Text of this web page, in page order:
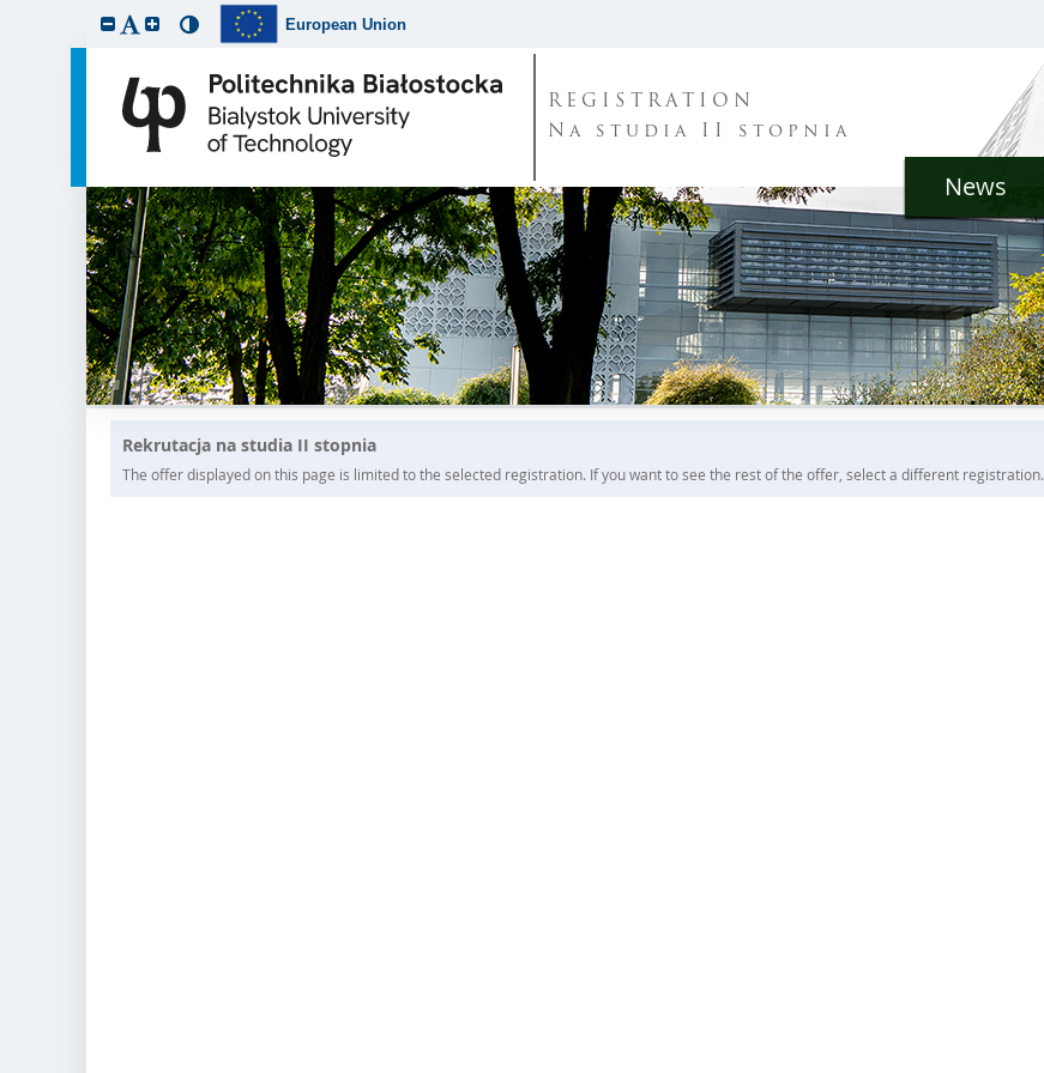
European Union
REGISTRATION
Na studia II stopnia
News
Rekrutacja na studia II stopnia
The offer displayed on this page is limited to the selected registration. If you want to see the rest of the offer, select a different registration.